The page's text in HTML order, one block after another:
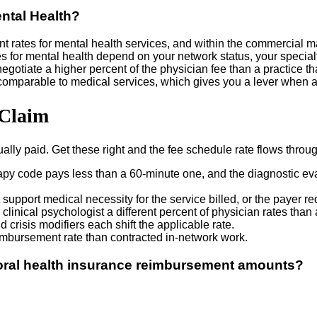
Health?
for mental health services, and within the commercial
mental health depend on your network status, your
a higher percent of the physician fee than a practice
to medical services, which gives you a lever when
paid. Get these right and the fee schedule rate flows
code pays less than a 60-minute one, and the diagnostic
medical necessity for the service billed, or the payer
psychologist a different percent of physician rates than
crisis modifiers each shift the applicable rate.
rate than contracted in-network work.
health insurance reimbursement amounts?